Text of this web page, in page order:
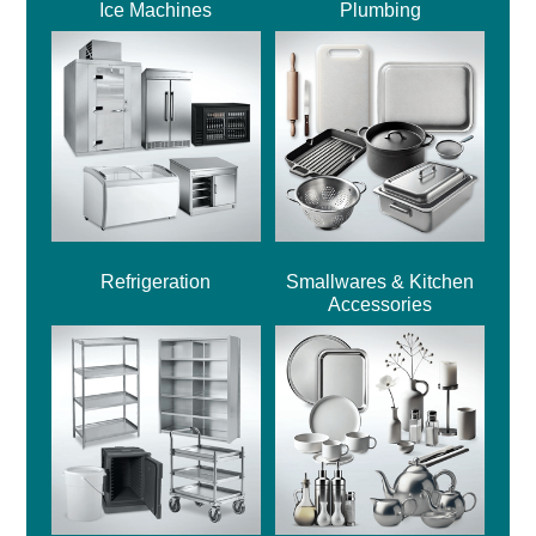
Ice Machines Plumbing
Refrigeration
Smallwares & Kitchen
Accessories